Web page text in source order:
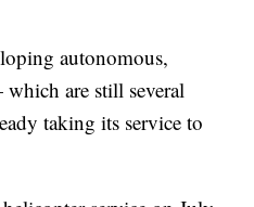
autonomous,
are still several
taking its service to